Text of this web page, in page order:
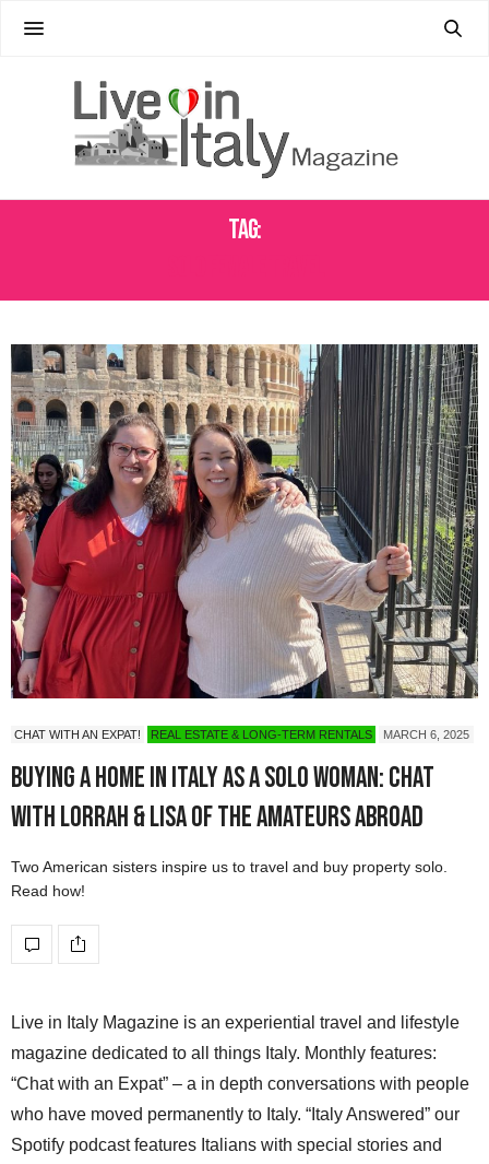
Tag:
CHAT WITH AN EXPAT! REAL ESTATE & LONG-TERM RENTALS MARCH 6, 2025
Buying a Home in Italy as a Solo Woman: Chat
with Lorrah & Lisa of The Amateurs Abroad
Two American sisters inspire us to travel and buy property solo.
Read how!
Live in Italy Magazine is an experiential travel and lifestyle
magazine dedicated to all things Italy. Monthly features:
“Chat with an Expat” – a in depth conversations with people
who have moved permanently to Italy. “Italy Answered” our
Spotify podcast features Italians with special stories and